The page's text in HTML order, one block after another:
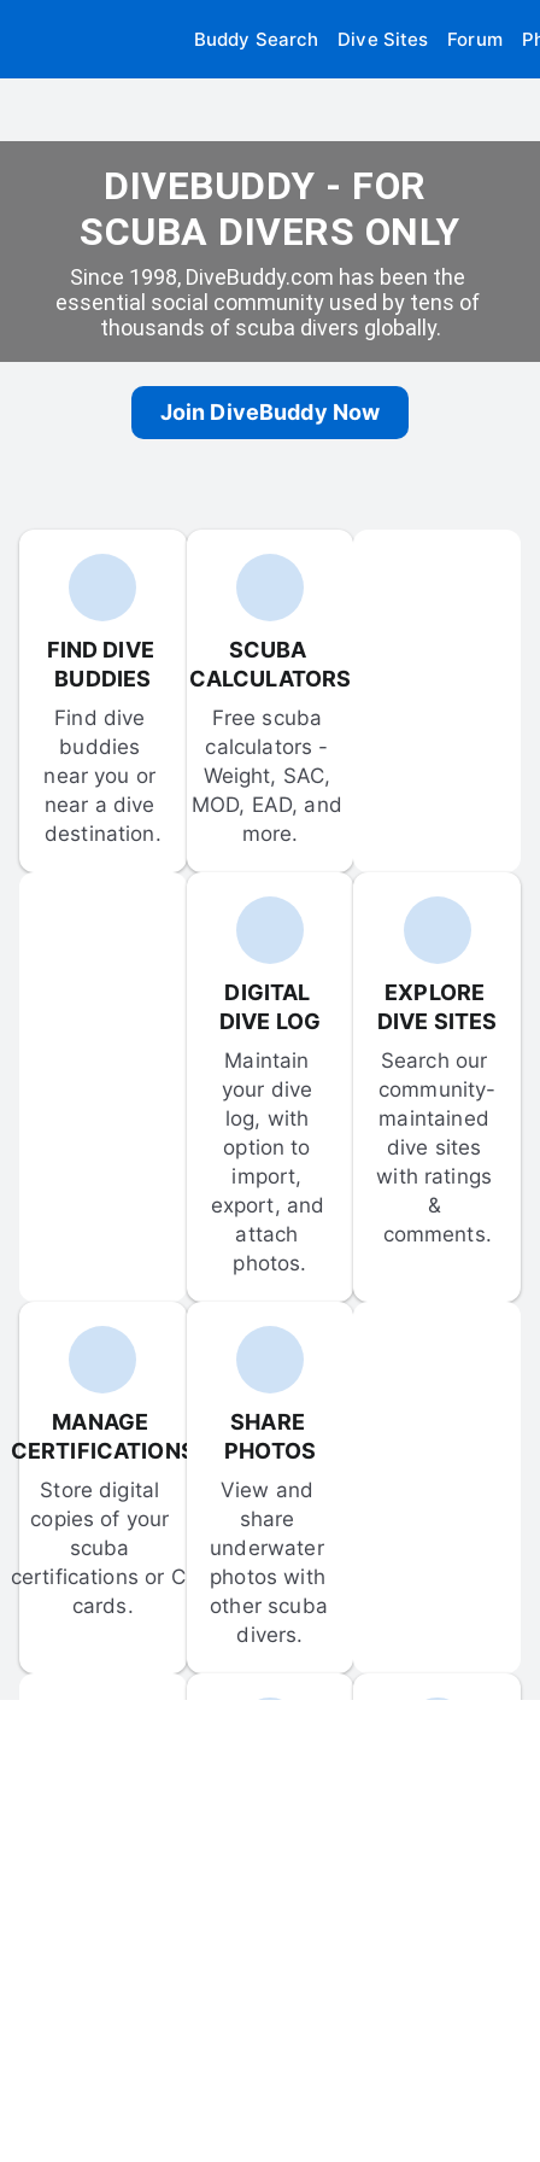
Buddy Search Dive Sites Forum
DIVEBUDDY - FOR
SCUBA DIVERS ONLY
Since 1998, DiveBuddy.com has been the
essential social community used by tens of
thousands of scuba divers globally.
Join DiveBuddy Now
FIND DIVE
BUDDIES
Find dive
buddies
near you or
near a dive
destination.
SCUBA
CALCULATORS
Free scuba
calculators -
Weight, SAC,
MOD, EAD, and
more.
DIGITAL
DIVE LOG
Maintain
your dive
log, with
option to
import,
export, and
attach
photos.
EXPLORE
DIVE SITES
Search our
community-
maintained
dive sites
with ratings
&
comments.
MANAGE
CERTIFICATIONS
Store digital
copies of your
scuba
certifications or C-
cards.
SHARE
PHOTOS
View and
share
underwater
photos with
other scuba
divers.